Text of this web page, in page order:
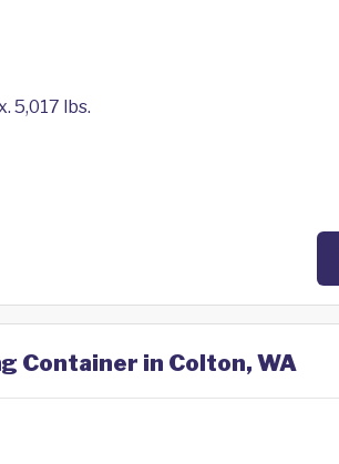
5,017 lbs.
Container in Colton, WA